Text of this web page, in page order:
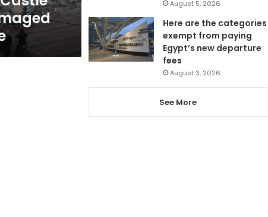
August 5, 2026
Here are the categories
exempt from paying
Egypt’s new departure
fees
August 3, 2026
See More